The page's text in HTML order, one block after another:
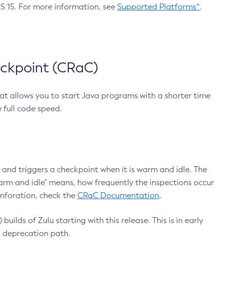
15. For more information, see Supported Platforms^.
(CRaC)
allows you to start Java programs with a shorter time
code speed.
triggers a checkpoint when it is warm and idle. The
and idle" means, how frequently the inspections occur
check the CRaC Documentation.
of Zulu starting with this release. This is in early
deprecation path.